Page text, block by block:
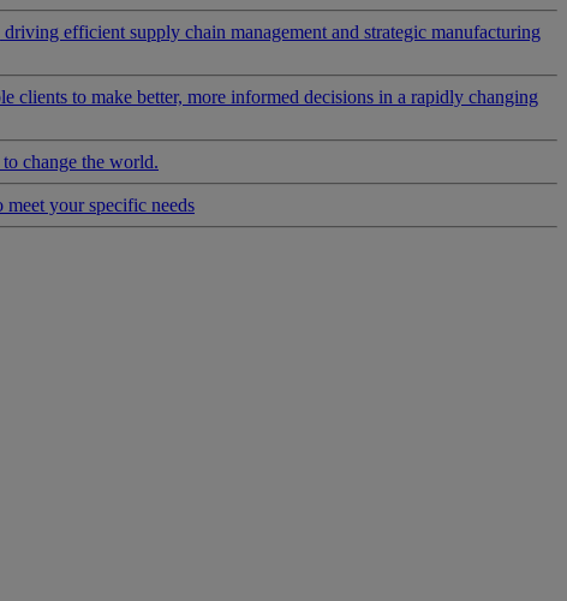
efficient supply chain management and strategic manufacturing
clients to make better, more informed decisions in a rapidly changing
change the world.
your specific needs